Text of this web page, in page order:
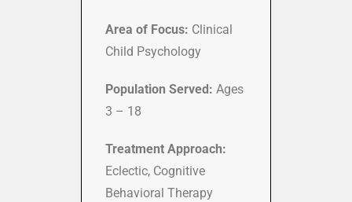
Area of Focus: Clinical
Child Psychology
Population Served: Ages
3 – 18
Treatment Approach:
Eclectic, Cognitive
Behavioral Therapy